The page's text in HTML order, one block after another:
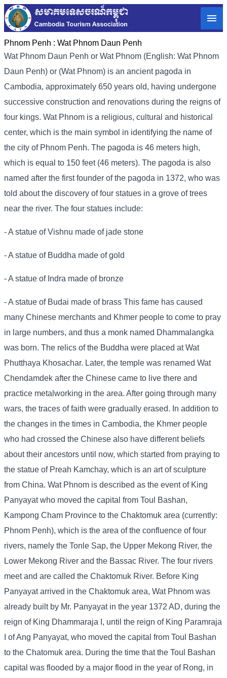
Phnom Penh : Wat Phnom Daun Penh
Wat Phnom Daun Penh or Wat Phnom (English: Wat Phnom
Daun Penh) or (Wat Phnom) is an ancient pagoda in
Cambodia, approximately 650 years old, having undergone
successive construction and renovations during the reigns of
four kings. Wat Phnom is a religious, cultural and historical
center, which is the main symbol in identifying the name of
the city of Phnom Penh. The pagoda is 46 meters high,
which is equal to 150 feet (46 meters). The pagoda is also
named after the first founder of the pagoda in 1372, who was
told about the discovery of four statues in a grove of trees
near the river. The four statues include:
- A statue of Vishnu made of jade stone
- A statue of Buddha made of gold
- A statue of Indra made of bronze
- A statue of Budai made of brass This fame has caused
many Chinese merchants and Khmer people to come to pray
in large numbers, and thus a monk named Dhammalangka
was born. The relics of the Buddha were placed at Wat
Phutthaya Khosachar. Later, the temple was renamed Wat
Chendamdek after the Chinese came to live there and
practice metalworking in the area. After going through many
wars, the traces of faith were gradually erased. In addition to
the changes in the times in Cambodia, the Khmer people
who had crossed the Chinese also have different beliefs
about their ancestors until now, which started from praying to
the statue of Preah Kamchay, which is an art of sculpture
from China. Wat Phnom is described as the event of King
Panyayat who moved the capital from Toul Bashan,
Kampong Cham Province to the Chaktomuk area (currently:
Phnom Penh), which is the area of ​​the confluence of four
rivers, namely the Tonle Sap, the Upper Mekong River, the
Lower Mekong River and the Bassac River. The four rivers
meet and are called the Chaktomuk River. Before King
Panyayat arrived in the Chaktomuk area, Wat Phnom was
already built by Mr. Panyayat in the year 1372 AD, during the
reign of King Dhammaraja I, until the reign of King Paramraja
I of Ang Panyayat, who moved the capital from Toul Bashan
to the Chatomuk area. During the time that the Toul Bashan
capital was flooded by a major flood in the year of Rong, in